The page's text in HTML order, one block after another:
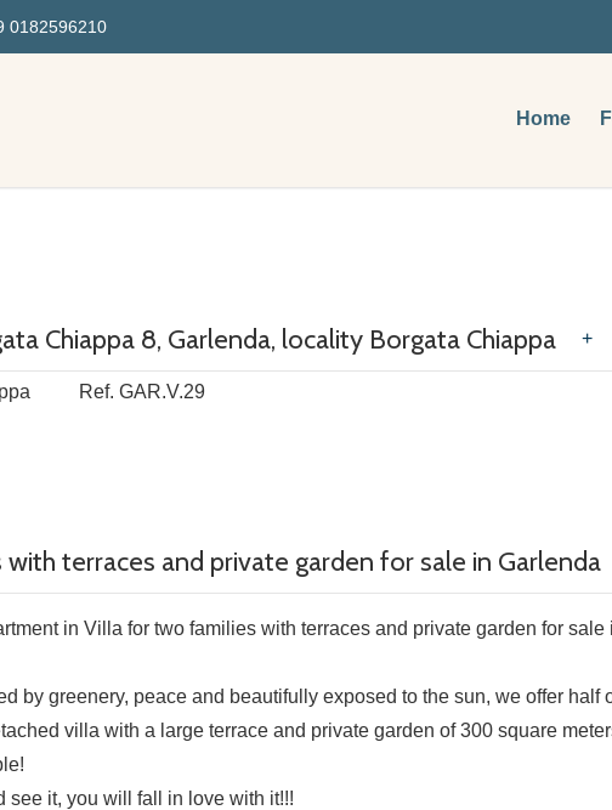
0182596210
Home
Chiappa 8, Garlenda, locality Borgata Chiappa
Ref. GAR.V.29
+
terraces and private garden for sale in Garlenda
in Villa for two families with terraces and private garden for sale
by greenery, peace and beautifully exposed to the sun, we offer half
villa with a large terrace and private garden of 300 square
see it, you will fall in love with it!!!